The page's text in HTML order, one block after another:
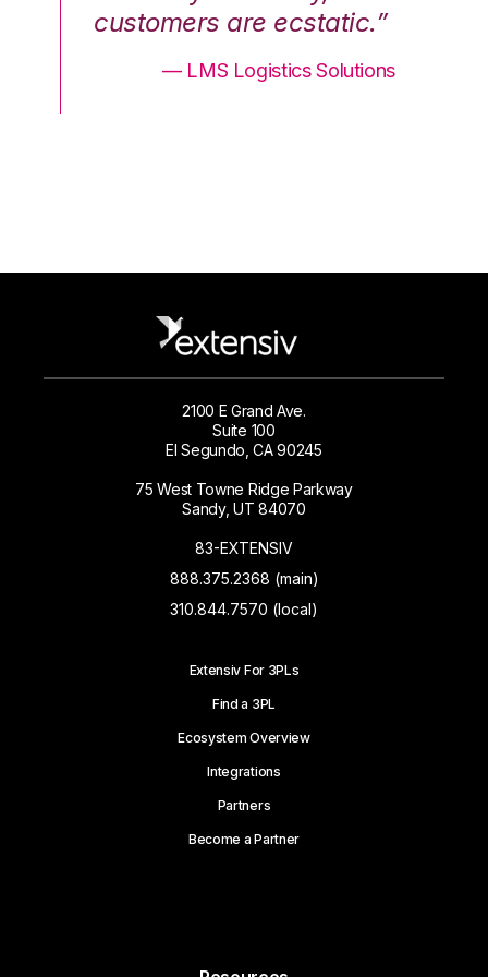
customers are ecstatic.”
— LMS Logistics Solutions
2100 E Grand Ave.
Suite 100
El Segundo, CA 90245
75 West Towne Ridge Parkway
Sandy, UT 84070
83-EXTENSIV
888.375.2368 (main)
310.844.7570 (local)
Extensiv For 3PLs
Find a 3PL
Ecosystem Overview
Integrations
Partners
Become a Partner